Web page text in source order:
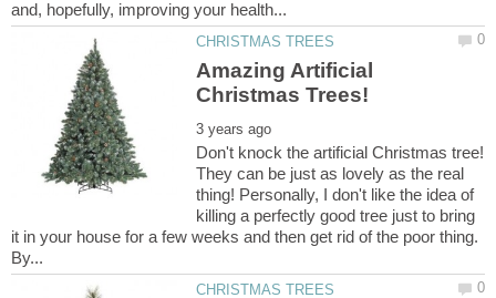
Amazing Artificial
Don't knock the artificial Christmas tree!
They can be just as lovely as the real
thing! Personally, I don't like the idea of
killing a perfectly good tree just to bring
it in your house for a few weeks and then get rid of the poor thing.